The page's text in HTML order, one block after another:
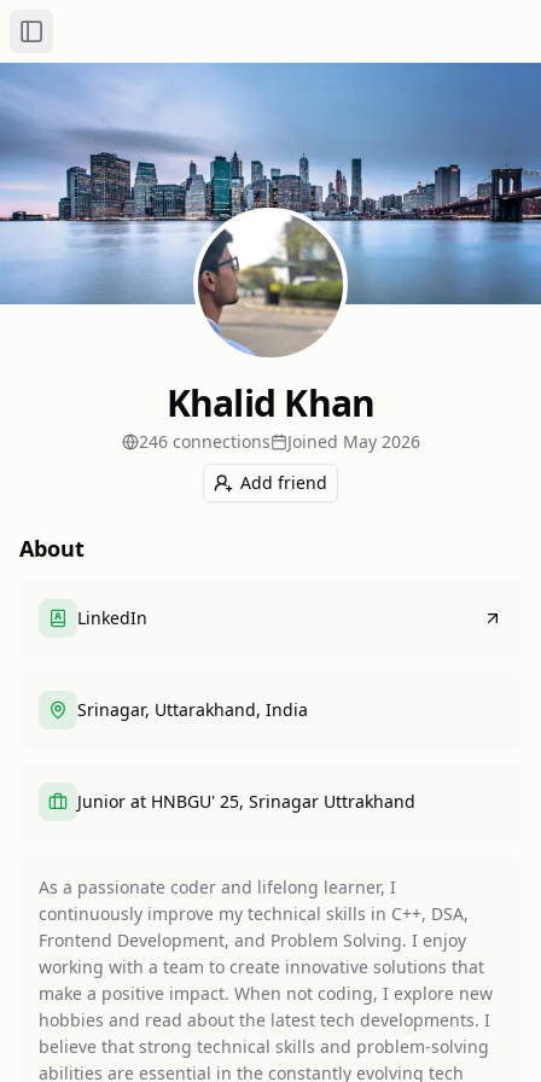
Toggle Sidebar
Khalid Khan
246 connections Joined May 2026
Add friend
About
LinkedIn
Srinagar, Uttarakhand, India
Junior at HNBGU' 25, Srinagar Uttrakhand
As a passionate coder and lifelong learner, I
continuously improve my technical skills in C++, DSA,
Frontend Development, and Problem Solving. I enjoy
working with a team to create innovative solutions that
make a positive impact. When not coding, I explore new
hobbies and read about the latest tech developments. I
believe that strong technical skills and problem-solving
abilities are essential in the constantly evolving tech